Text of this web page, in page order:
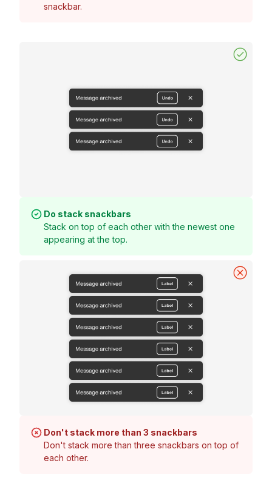
snackbar.
Do stack snackbars
Stack on top of each other with the newest one
appearing at the top.
Don't stack more than 3 snackbars
Don't stack more than three snackbars on top of
each other.